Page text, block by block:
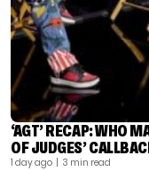
‘AGT’ RECAP: WHO
OF JUDGES’
1 day ago | 3 min read